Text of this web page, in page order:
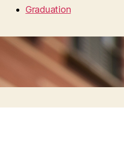
Graduation